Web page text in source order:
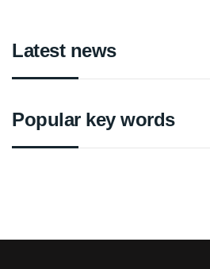
Latest news
Popular key words